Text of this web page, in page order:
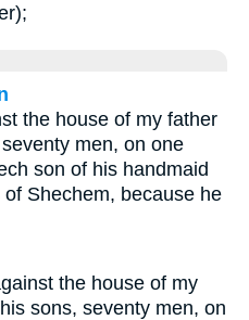
the house of my father
men, on one
son of his handmaid
Shechem, because he
the house of my
sons, seventy men, on